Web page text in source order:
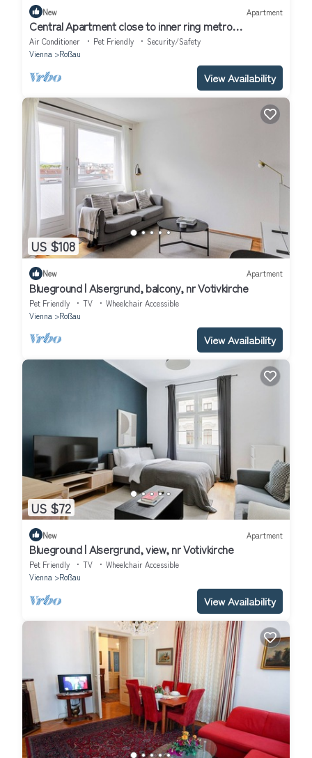
New Apartment
Central Apartment close to inner ring metro
airconditioned A32
Air Conditioner Pet Friendly
Security/Safety
Vienna
Roßau
View Availability
US $108
New Apartment
Blueground | Alsergrund, balcony, nr Votivkirche
Pet Friendly TV
Wheelchair Accessible
Vienna
Roßau
View Availability
US $72
New Apartment
Blueground | Alsergrund, view, nr Votivkirche
Pet Friendly TV
Wheelchair Accessible
Vienna
Roßau
View Availability